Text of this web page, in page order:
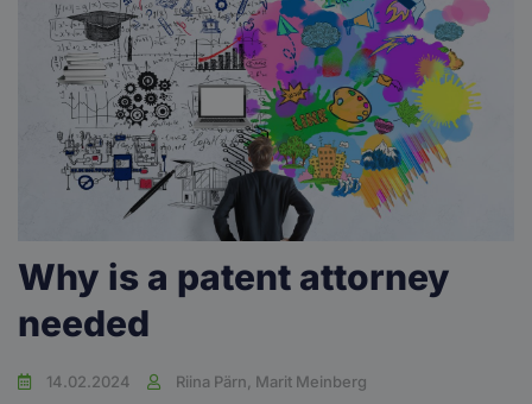
Why is a patent attorney
needed
14.02.2024 Riina Pärn, Marit Meinberg